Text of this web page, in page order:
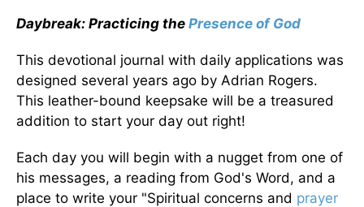
Daybreak: Practicing the Presence of God
This devotional journal with daily applications was
designed several years ago by Adrian Rogers.
This leather-bound keepsake will be a treasured
addition to start your day out right!
Each day you will begin with a nugget from one of
his messages, a reading from God's Word, and a
place to write your "Spiritual concerns and prayer